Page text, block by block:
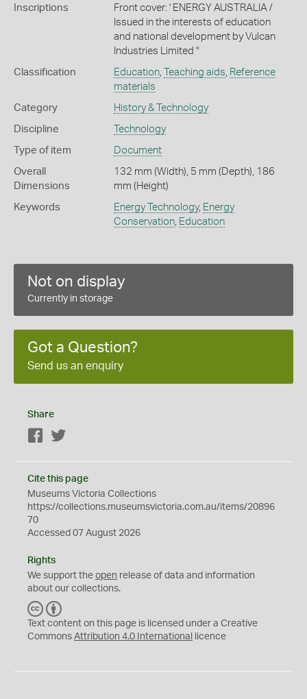
Inscriptions
Front cover: ' ENERGY AUSTRALIA /
Issued in the interests of education
and national development by Vulcan
Industries Limited "
Classification Education, Teaching aids, Reference
materials
Category History & Technology
Discipline Technology
Type of item Document
Overall
Dimensions
132 mm (Width), 5 mm (Depth), 186
mm (Height)
Keywords Energy Technology, Energy
Conservation, Education
Not on display
Currently in storage
Got a Question?
Send us an enquiry
Share
Facebook
Cite this page
Museums Victoria Collections
https://collections.museumsvictoria.com.au/items/20896
70
Accessed 07 August 2026
Rights
We support the open release of data and information
about our collections.
C
C
Y
Text content on this page is licensed under a Creative
Commons Attribution 4.0 International licence